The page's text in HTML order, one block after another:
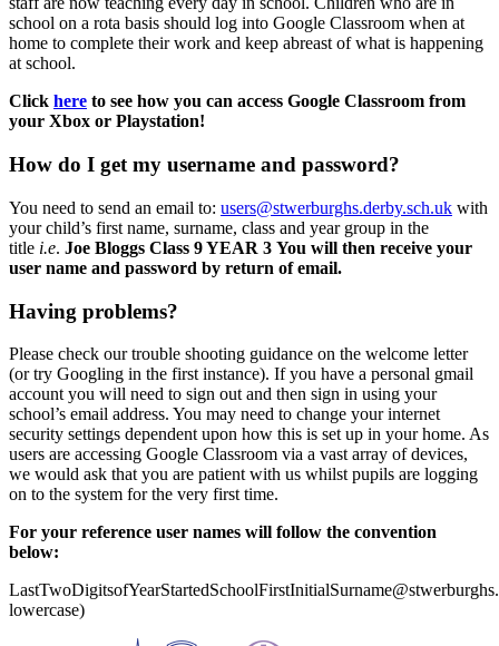
school on a rota basis should log into Google Classroom when at
home to complete their work and keep abreast of what is happening
at school.
Click here to see how you can access Google Classroom from
your Xbox or Playstation!
How do I get my username and password?
You need to send an email to: users@stwerburghs.derby.sch.uk with
your child’s first name, surname, class and year group in the
title i.e. Joe Bloggs Class 9 YEAR 3 You will then receive your
user name and password by return of email.
Having problems?
Please check our trouble shooting guidance on the welcome letter
(or try Googling in the first instance). If you have a personal gmail
account you will need to sign out and then sign in using your
school’s email address. You may need to change your internet
security settings dependent upon how this is set up in your home. As
users are accessing Google Classroom via a vast array of devices,
we would ask that you are patient with us whilst pupils are logging
on to the system for the very first time.
For your reference user names will follow the convention
below:
lowercase)